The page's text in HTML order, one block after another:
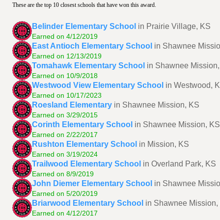
These are the top 10 closest schools that have won this award.
Belinder Elementary School in Prairie Village, KS
Earned on 4/12/2019
East Antioch Elementary School in Shawnee
Earned on 12/13/2019
Tomahawk Elementary School in Shawnee
Earned on 10/9/2018
Westwood View Elementary School in Westwood,
Earned on 10/17/2023
Roesland Elementary in Shawnee Mission, KS
Earned on 3/29/2015
Corinth Elementary School in Shawnee Mission, KS
Earned on 2/22/2017
Rushton Elementary School in Mission, KS
Earned on 3/19/2024
Trailwood Elementary School in Overland Park, KS
Earned on 8/9/2019
John Diemer Elementary School in Shawnee
Earned on 5/20/2019
Briarwood Elementary School in Shawnee Mission,
Earned on 4/12/2017